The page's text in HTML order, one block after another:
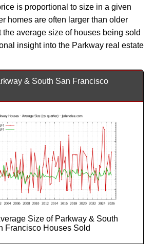
is proportional to size in a given
homes are often larger than older
the average size of houses being sold
insight into the Parkway real estate
& South San Francisco
Size of Parkway & South
Francisco Houses Sold